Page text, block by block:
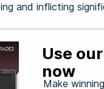
and inflicting
Use
now
Make